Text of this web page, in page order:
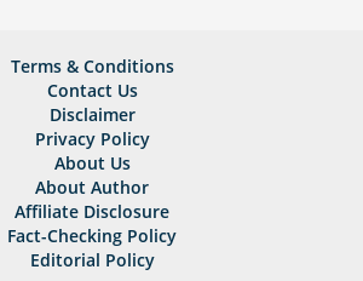
Terms & Conditions
Contact Us
Disclaimer
Privacy Policy
About Us
About Author
Affiliate Disclosure
Fact-Checking Policy
Editorial Policy